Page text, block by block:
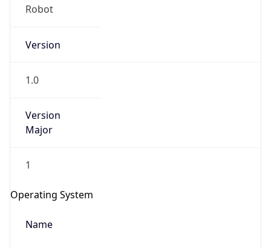
Robot
Version
1.0
Version
Major
1
Operating System
Name